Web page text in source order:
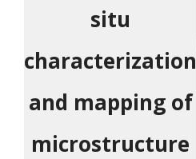
situ
characterization
and mapping of
microstructure